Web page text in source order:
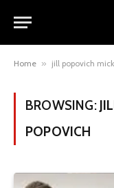
Home » jill popovich
BROWSING:
POPOVICH